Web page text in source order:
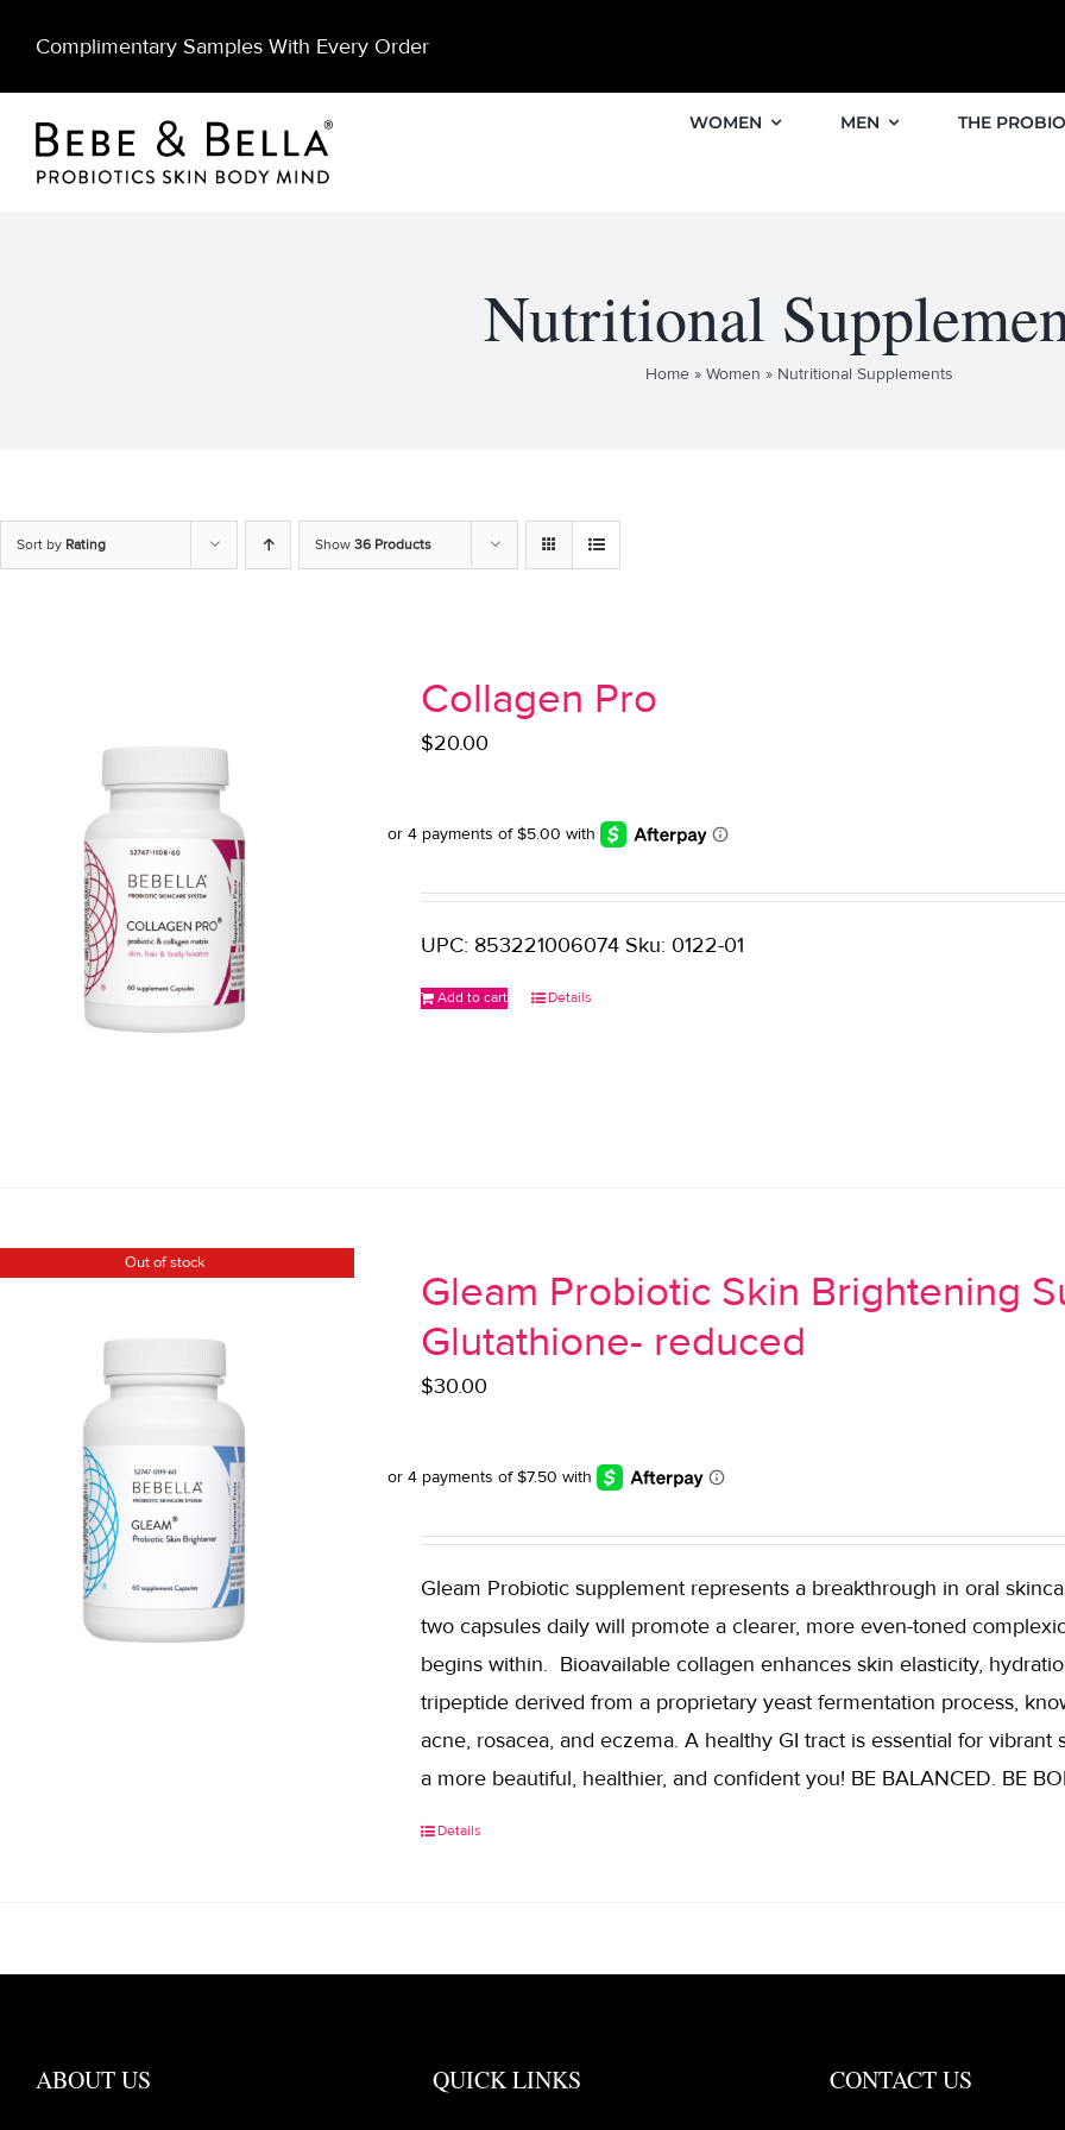
content
Complimentary Samples With Every Order
WOMEN MEN THE
Nutritional
Home» Women » Nutritional Supplements
Sort by Rating Show 36 Products
Collagen Pro
$20.00
UPC: 853221006074 Sku: 0122-01
Add to cart Details
Out of stock
Gleam Probiotic Skin Brightening
Glutathione- reduced
$30.00
Gleam Probiotic supplement represents a breakthrough in oral
two capsules daily will promote a clearer, more even-toned
begins within. Bioavailable collagen enhances skin elasticity,
tripeptide derived from a proprietary yeast fermentation process,
acne, rosacea, and eczema. A healthy GI tract is essential for
a more beautiful, healthier, and confident you! BE BALANCED. BE
Details
ABOUT US QUICK LINKS CONTACT US